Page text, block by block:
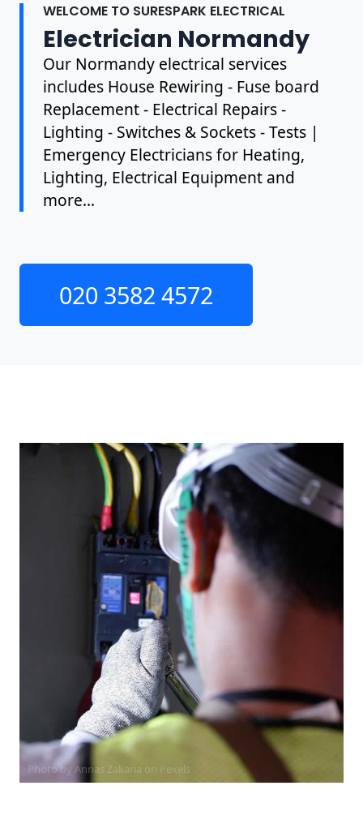
WELCOME TO SURESPARK ELECTRICAL
Electrician Normandy
Our Normandy electrical services
includes House Rewiring - Fuse board
Replacement - Electrical Repairs -
Lighting - Switches & Sockets - Tests |
Emergency Electricians for Heating,
Lighting, Electrical Equipment and
more...
020 3582 4572
Photo by Annas Zakaria on Pexels